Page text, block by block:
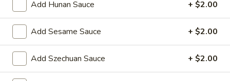
Wontons
in
Oil
Spicy Wontons in Chili Oil
$6.95
Edamame
Edamame
$7.95
Add Hunan Sauce + $2.00
Add Sesame Sauce + $2.00
Add Szechuan Sauce + $2.00